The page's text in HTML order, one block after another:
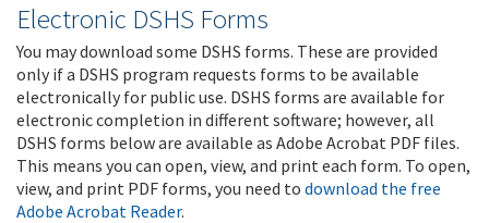
Electronic DSHS Forms
You may download some DSHS forms. These are provided
only if a DSHS program requests forms to be available
electronically for public use. DSHS forms are available for
electronic completion in different software; however, all
DSHS forms below are available as Adobe Acrobat PDF files.
This means you can open, view, and print each form. To open,
view, and print PDF forms, you need to download the free
Adobe Acrobat Reader.